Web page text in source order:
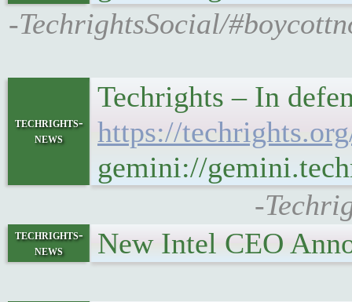
-TechrightsSocial/
techrights-
news
Techrights – In
https://
gemini://
-
techrights-
news
New Intel CEO